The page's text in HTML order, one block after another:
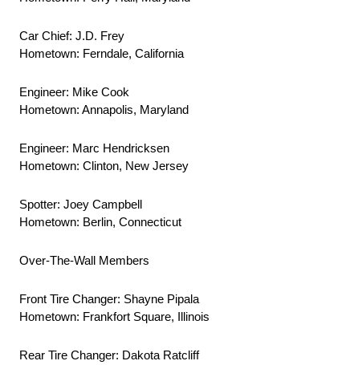
Car Chief: J.D. Frey
Hometown: Ferndale, California
Engineer: Mike Cook
Hometown: Annapolis, Maryland
Engineer: Marc Hendricksen
Hometown: Clinton, New Jersey
Spotter: Joey Campbell
Hometown: Berlin, Connecticut
Over-The-Wall Members
Front Tire Changer: Shayne Pipala
Hometown: Frankfort Square, Illinois
Rear Tire Changer: Dakota Ratcliff